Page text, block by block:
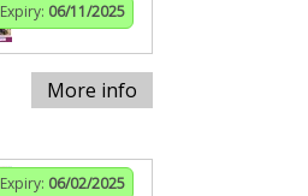
Expiry: 06/11/2025
More info
Expiry: 06/02/2025